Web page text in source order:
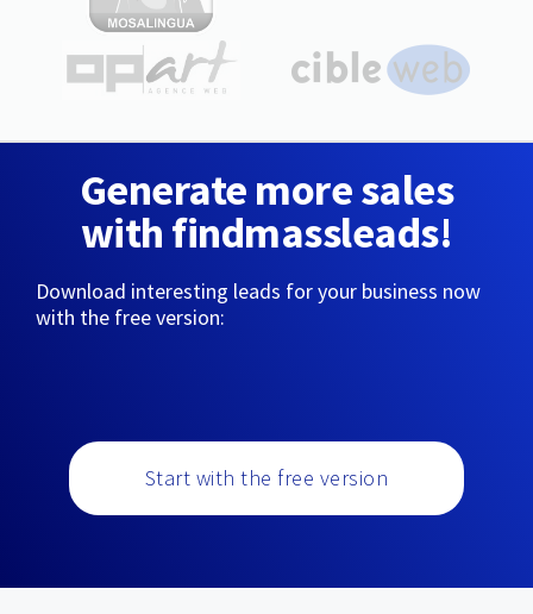
Generate more sales
with findmassleads!
Download interesting leads for your business now
with the free version:
Start with the free version